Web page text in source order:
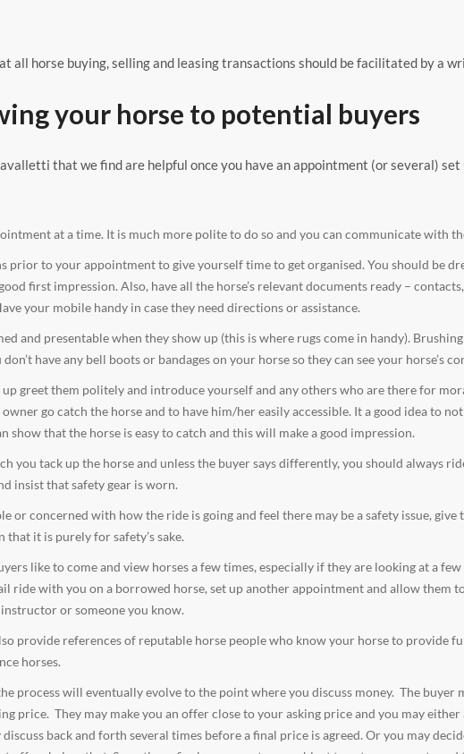
all horse buying, selling and leasing transactions should be facilitated by a
your horse to potential buyers
that we find are helpful once you have an appointment (or several)
at a time. It is much more polite to do so and you can communicate with
prior to your appointment to give yourself time to get organised. You should be
first impression. Also, have all the horse’s relevant documents ready –
your mobile handy in case they need directions or assistance.
and presentable when they show up (this is where rugs come in handy).
have any bell boots or bandages on your horse so they can see your horse’s
greet them politely and introduce yourself and any others who are there for
go catch the horse and to have him/her easily accessible. It a good idea to
show that the horse is easy to catch and this will make a good impression.
you tack up the horse and unless the buyer says differently, you should always
insist that safety gear is worn.
or concerned with how the ride is going and feel there may be a safety issue,
that it is purely for safety’s sake.
like to come and view horses a few times, especially if they are looking at a
ride with you on a borrowed horse, set up another appointment and allow them
or someone you know.
provide references of reputable horse people who know your horse to provide
horses.
process will eventually evolve to the point where you discuss money. The buyer
price. They may make you an offer close to your asking price and you may
back and forth several times before a final price is agreed. Or you may